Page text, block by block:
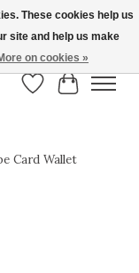
your Beach Nut style! Tag
Wish List
Cart
Card Wallet
These cookies help us
site and help us make
on cookies »